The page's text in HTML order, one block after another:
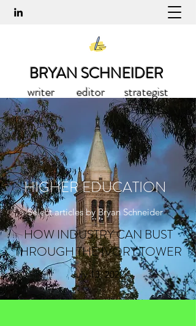
BRYAN SCHNEIDER
writer editor strategist
HIGHER EDUCATION
Select articles by Bryan Schneider
HOW INDUSTRY CAN BUST
THROUGH THE IVORY TOWER
July 13, 2022